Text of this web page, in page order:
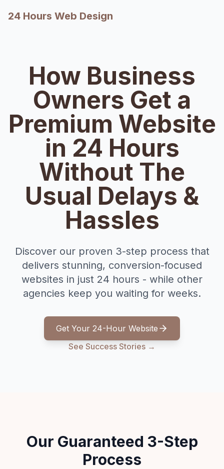
24 Hours Web Design
How Business
Owners Get a
Premium Website
in 24 Hours
Without The
Usual Delays &
Hassles
Discover our proven 3-step process that
delivers stunning, conversion-focused
websites in just 24 hours - while other
agencies keep you waiting for weeks.
Get Your 24-Hour Website
See Success Stories →
Our Guaranteed 3-Step
Process